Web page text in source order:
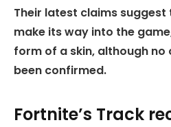
Their latest claims suggest
make its way into the
form of a skin, although
been confirmed.
Fortnite’s Track